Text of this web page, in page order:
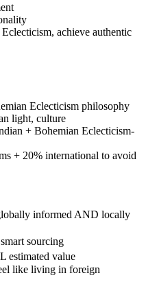
achieve authentic
Eclecticism philosophy
light, culture
+ Bohemian Eclecticism-
+ 20% international to avoid
informed AND locally
sourcing
estimated value
like living in foreign